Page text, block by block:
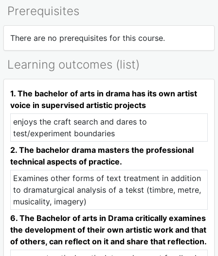
Prerequisites
There are no prerequisites for this course.
Learning outcomes (list)
1. The bachelor of arts in drama has its own artist
voice in supervised artistic projects
enjoys the craft search and dares to
test/experiment boundaries
2. The bachelor drama masters the professional
technical aspects of practice.
Examines other forms of text treatment in addition
to dramaturgical analysis of a tekst (timbre, metre,
musicality, imagery)
6. The Bachelor of arts in Drama critically examines
the development of their own artistic work and that
of others, can reflect on it and share that reflection.